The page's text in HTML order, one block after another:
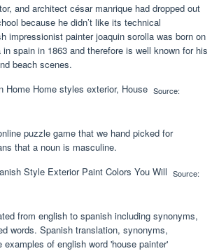
and architect césar manrique had dropped out
because he didn’t like its technical
impressionist painter joaquin sorolla was born on
spain in 1863 and therefore is well known for his
beach scenes.
Source:
puzzle game that we hand picked for
that a noun is masculine.
Source:
from english to spanish including synonyms,
words. Spanish translation, synonyms,
examples of english word 'house painter'